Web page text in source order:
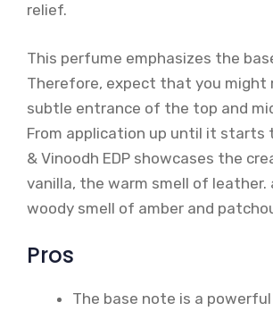
relief.
This perfume emphasizes the
Therefore, expect that you might
subtle entrance of the top and
From application up until it starts
& Vinoodh EDP showcases the
vanilla, the warm smell of leather.
woody smell of amber and
Pros
The base note is a